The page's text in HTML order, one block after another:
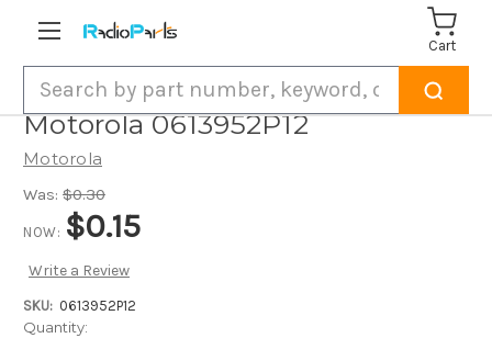
Cart
Motorola 0613952P12
Motorola
Was: $0.30
NOW: $0.15
Write a Review
SKU: 0613952P12
Current
Quantity: